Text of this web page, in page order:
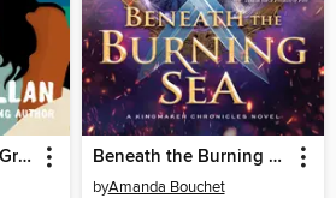
How Stella Got Her Groove Back Beneath the Burning Sea
byAmanda Bouchet